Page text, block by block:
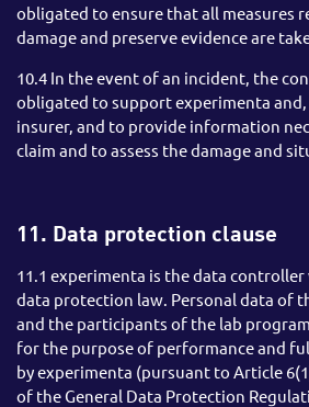
obligated to ensure that all measures
damage and preserve evidence are
10.4 In the event of an incident, the
obligated to support experimenta and,
insurer, and to provide information
claim and to assess the damage and
11. Data protection clause
11.1 experimenta is the data
data protection law. Personal data of
and the participants of the lab
for the purpose of performance and
by experimenta (pursuant to Article
of the General Data Protection